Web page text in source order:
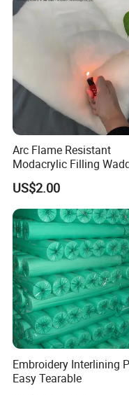
1. Q: Are you a trading
A: We are a
materials and related
and equipment. We
years experiences in
2. Q: May I have
A: Sure, of course.
place formal orders in
3. Q: Can you make
A: Yes, of course if
specifications or
customer's idea on
customer satisfied
Arc Flame Resistant
Modacrylic Filling
for Welding Suilts
US$2.00
Embroidery Interlining
Easy Tearable